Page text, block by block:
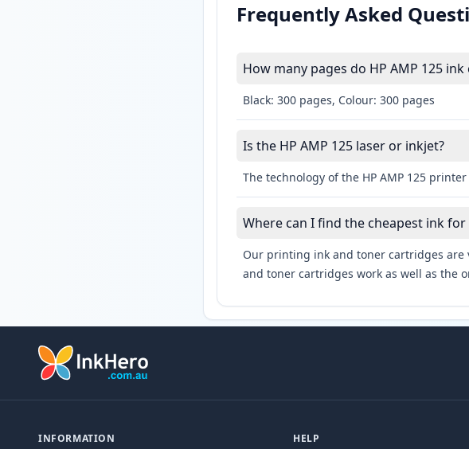
Frequently Asked
How many pages do HP AMP 125
Black: 300 pages, Colour: 300 pages
Is the HP AMP 125 laser or inkjet?
The technology of the HP AMP 125
Where can I find the cheapest ink for
Our printing ink and toner cartridges are
and toner cartridges work as well as the
INFORMATION HELP